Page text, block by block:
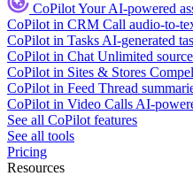
CoPilotYour AI-powered
CoPilot in CRM Call audio-to-
CoPilot in Tasks AI-generated
CoPilot in Chat Unlimited
CoPilot in Sites & Stores
CoPilot in Feed Thread
CoPilot in Video Calls AI-
See all CoPilot features
See all tools
Pricing
Resources